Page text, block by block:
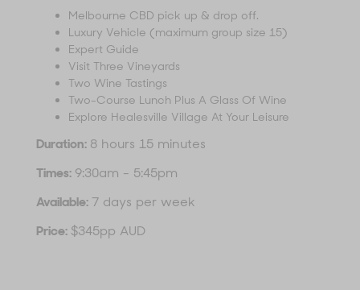
Melbourne CBD pick up & drop off.
Luxury Vehicle (maximum group size 15)
Expert Guide
Visit Three Vineyards
Two Wine Tastings
Two-Course Lunch Plus A Glass Of Wine
Explore Healesville Village At Your Leisure
Duration: 8 hours 15 minutes
Times: 9:30am - 5:45pm
Available: 7 days per week
Price: $345pp AUD